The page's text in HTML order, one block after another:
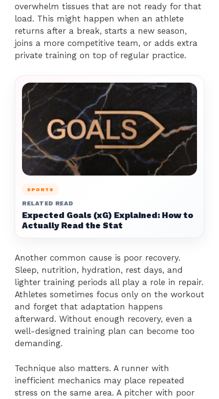
overwhelm tissues that are not ready for that
load. This might happen when an athlete
returns after a break, starts a new season,
joins a more competitive team, or adds extra
private training on top of regular practice.
SPORTS
RELATED READ
Expected Goals (xG) Explained: How to
Actually Read the Stat
Another common cause is poor recovery.
Sleep, nutrition, hydration, rest days, and
lighter training periods all play a role in repair.
Athletes sometimes focus only on the workout
and forget that adaptation happens
afterward. Without enough recovery, even a
well-designed training plan can become too
demanding.
Technique also matters. A runner with
inefficient mechanics may place repeated
stress on the same area. A pitcher with poor